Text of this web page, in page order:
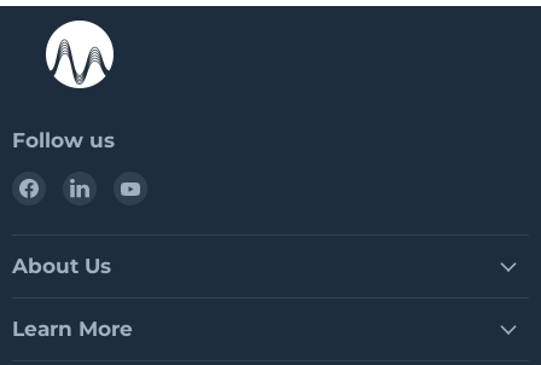
Follow us
Find
Facebook
Find
LinkedIn
About Us
Learn More